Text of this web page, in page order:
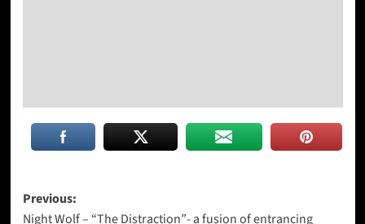
Post
Previous:
Night Wolf – “The Distraction”- a fusion of entrancing